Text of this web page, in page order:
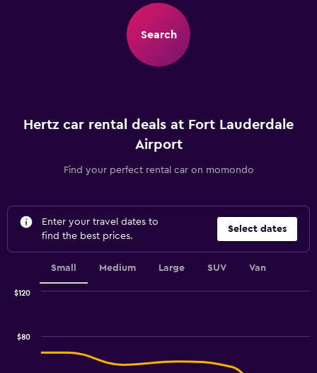
Search
Hertz car rental deals at Fort Lauderdale
Airport
Find your perfect rental car on momondo
Enter your travel dates to
find the best prices.
Select dates
Small Medium Large SUV Van
$80
$120